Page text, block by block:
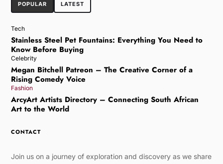
POPULAR LATEST
Tech
Stainless Steel Pet Fountains: Everything You Need to
Know Before Buying
Celebrity
Megan Bitchell Patreon – The Creative Corner of a
Rising Comedy Voice
Fashion
ArcyArt Artists Directory – Connecting South African
Art to the World
CONTACT
Join us on a journey of exploration and discovery as we share